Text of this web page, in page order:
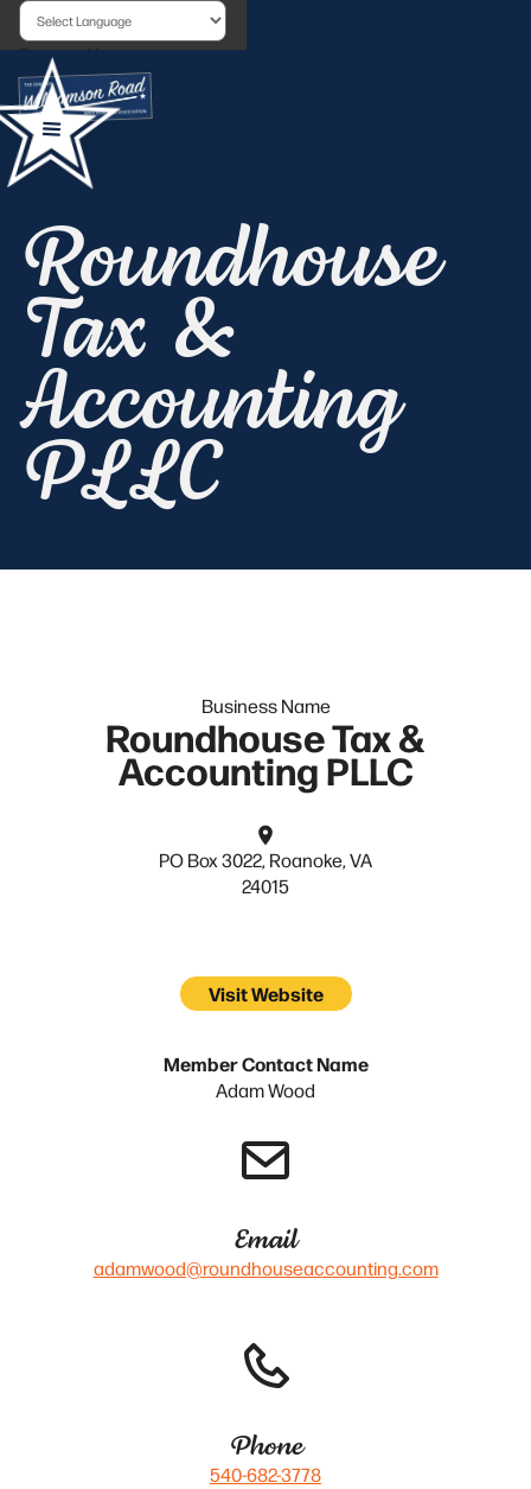
Powered by
Roundhouse
Tax &
Accounting
PLLC
Business Name
Roundhouse Tax &
Accounting PLLC
PO Box 3022, Roanoke, VA
24015
Visit Website
Member Contact Name
Adam Wood
Email
adamwood@roundhouseaccounting.com
Phone
540-682-3778